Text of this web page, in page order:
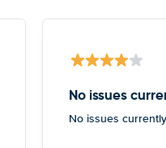
No issues
No issues